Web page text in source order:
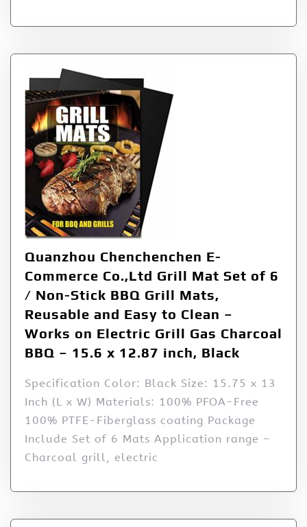
Quanzhou Chenchenchen E-
Commerce Co.,Ltd Grill Mat Set of 6
/ Non-Stick BBQ Grill Mats,
Reusable and Easy to Clean –
Works on Electric Grill Gas Charcoal
BBQ – 15.6 x 12.87 inch, Black
Specification Color: Black Size: 15.75 x 13
Inch (L x W) Materials: 100% PFOA-Free
100% PTFE-Fiberglass coating Package
Include Set of 6 Mats Application range –
Charcoal grill, electric